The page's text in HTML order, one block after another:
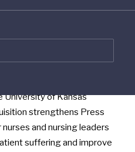
Indicators
University of Kansas
strengthens Press
and nursing leaders
suffering and improve